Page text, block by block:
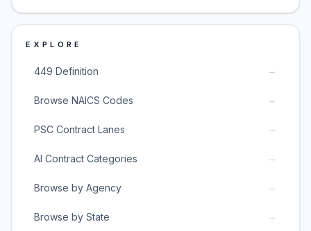
EXPLORE
449 Definition →
Browse NAICS Codes →
PSC Contract Lanes →
AI Contract Categories →
Browse by Agency →
Browse by State →